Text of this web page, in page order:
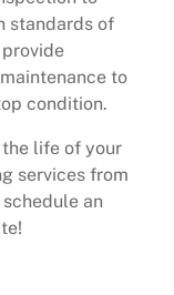
standards of
to
condition.
life of your
services from
an